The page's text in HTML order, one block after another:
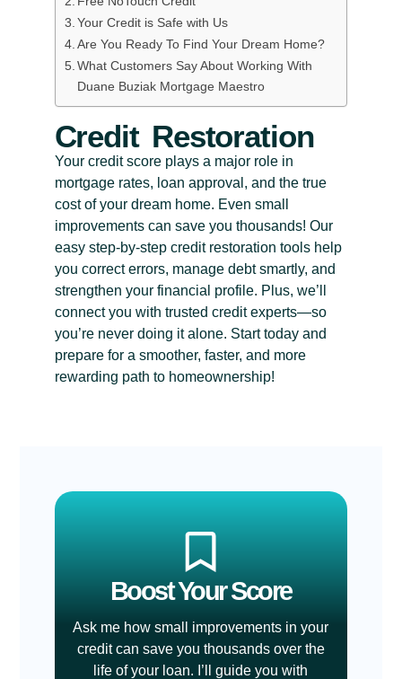
Your Credit is Safe with Us
Are You Ready To Find Your Dream Home?
What Customers Say About Working With
Duane Buziak Mortgage Maestro
Credit Restoration
Your credit score plays a major role in
mortgage rates, loan approval, and the true
cost of your dream home. Even small
improvements can save you thousands! Our
easy step-by-step credit restoration tools help
you correct errors, manage debt smartly, and
strengthen your financial profile. Plus, we’ll
connect you with trusted credit experts—so
you’re never doing it alone. Start today and
prepare for a smoother, faster, and more
rewarding path to homeownership!
Boost Your Score
Ask me how small improvements in your
credit can save you thousands over the
life of your loan. I’ll guide you with